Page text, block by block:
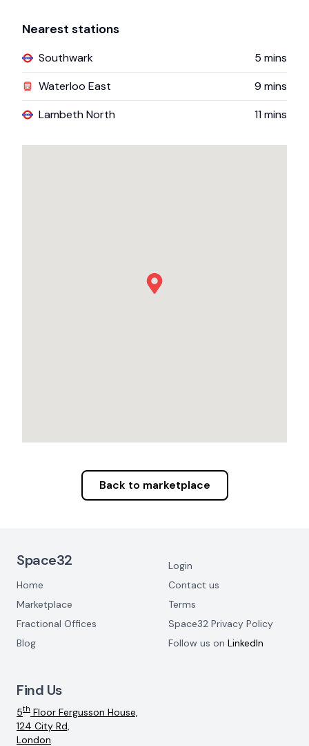
Nearest stations
Southwark 5 mins
Waterloo East
9 mins
Lambeth North
11mins
Back to marketplace
Space32
Home
Marketplace
Fractional Offices
Blog
Login
Contact us
Terms
Space32 Privacy Policy
Follow us on LinkedIn
Find Us
5th Floor Fergusson House,
124 City Rd,
London